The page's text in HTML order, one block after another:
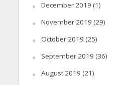
December 2019 (1)
November 2019 (29)
October 2019 (25)
September 2019 (36)
August 2019 (21)